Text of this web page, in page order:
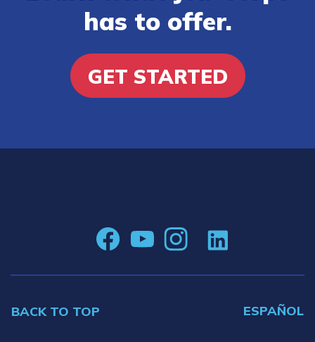
has to offer.
GET STARTED
BACK TO TOP ESPAÑOL